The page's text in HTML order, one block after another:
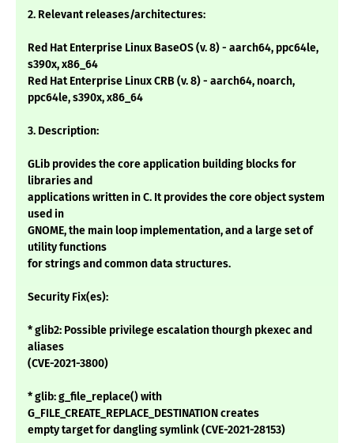
2. Relevant releases/architectures:
Red Hat Enterprise Linux BaseOS (v. 8) - aarch64, ppc64le,
s390x, x86_64
Red Hat Enterprise Linux CRB (v. 8) - aarch64, noarch,
ppc64le, s390x, x86_64
3. Description:
GLib provides the core application building blocks for
libraries and
applications written in C. It provides the core object system
used in
GNOME, the main loop implementation, and a large set of
utility functions
for strings and common data structures.
Security Fix(es):
* glib2: Possible privilege escalation thourgh pkexec and
aliases
(CVE-2021-3800)
* glib: g_file_replace() with
G_FILE_CREATE_REPLACE_DESTINATION creates
empty target for dangling symlink (CVE-2021-28153)